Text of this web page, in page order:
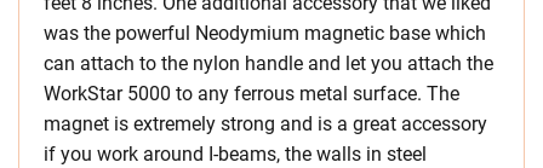
was the powerful Neodymium magnetic base which
can attach to the nylon handle and let you attach the
WorkStar 5000 to any ferrous metal surface. The
magnet is extremely strong and is a great accessory
if you work around I-beams, the walls in steel